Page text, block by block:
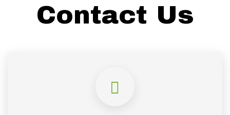
Contact Us